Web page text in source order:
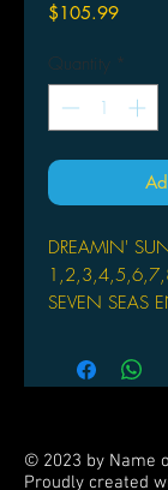
$105.99Price
Quantity *
DREAMIN'
SEVEN SEAS
Shimana
where she
brother takes
© 2023 by Name
Proudly created